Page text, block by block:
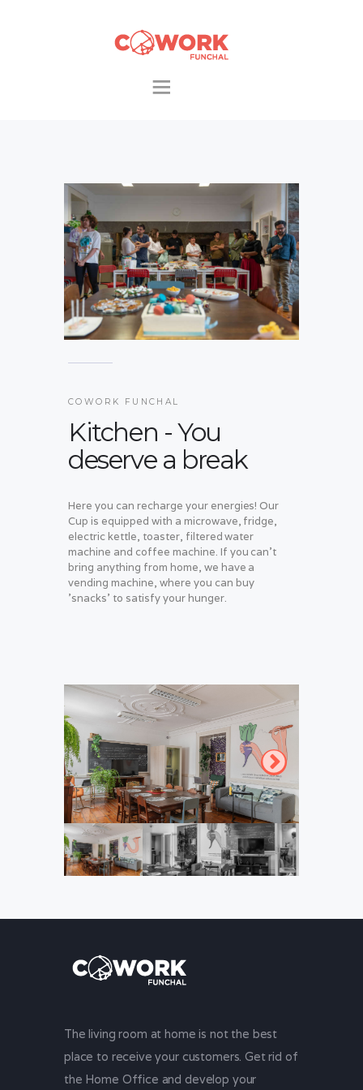
COWORKERS
EVENTS
CONTACTS
COWORK FUNCHAL
Kitchen - You
deserve a break
Here you can recharge your energies! Our
Cup is equipped with a microwave, fridge,
electric kettle, toaster, filtered water
machine and coffee machine. If you can't
bring anything from home, we have a
vending machine, where you can buy
'snacks' to satisfy your hunger.
The living room at home is not the best
place to receive your customers. Get rid of
the Home Office and develop your